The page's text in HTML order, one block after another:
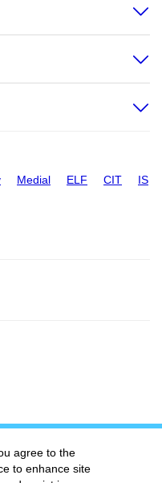
Medial ELF CIT IS
agree to the
to enhance site